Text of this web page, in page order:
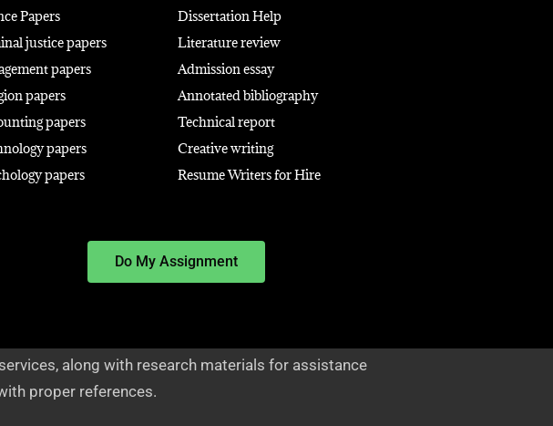
Papers
justice papers
papers
papers
papers
papers
papers
Dissertation Help
Literature review
Admission essay
Annotated bibliography
Technical report
Creative writing
Resume Writers for Hire
Do My Assignment
along with research materials for assistance
proper references.